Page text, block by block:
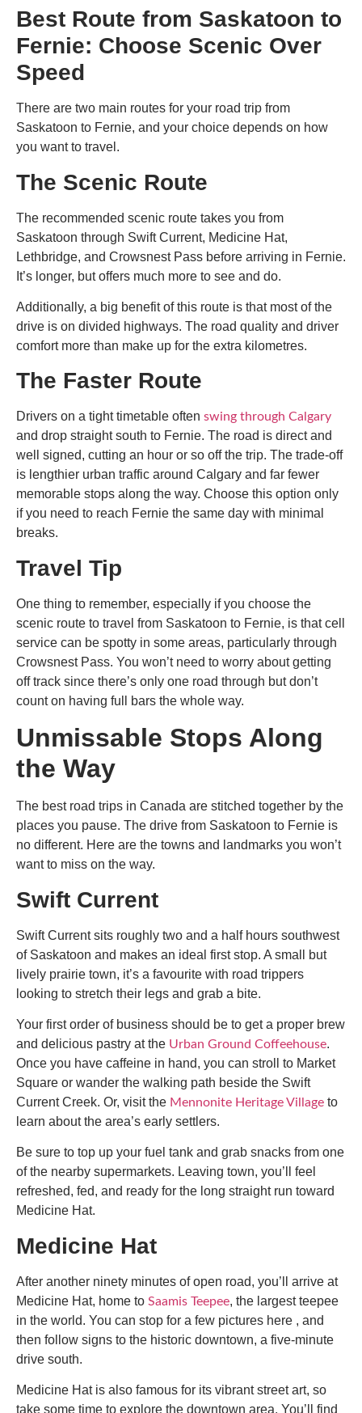
Best Route from Saskatoon to
Fernie: Choose Scenic Over
Speed
There are two main routes for your road trip from
Saskatoon to Fernie, and your choice depends on how
you want to travel.
The Scenic Route
The recommended scenic route takes you from
Saskatoon through Swift Current, Medicine Hat,
Lethbridge, and Crowsnest Pass before arriving in Fernie.
It’s longer, but offers much more to see and do.
Additionally, a big benefit of this route is that most of the
drive is on divided highways. The road quality and driver
comfort more than make up for the extra kilometres.
The Faster Route
Drivers on a tight timetable often swing through Calgary
and drop straight south to Fernie. The road is direct and
well signed, cutting an hour or so off the trip. The trade-off
is lengthier urban traffic around Calgary and far fewer
memorable stops along the way. Choose this option only
if you need to reach Fernie the same day with minimal
breaks.
Travel Tip
One thing to remember, especially if you choose the
scenic route to travel from Saskatoon to Fernie, is that cell
service can be spotty in some areas, particularly through
Crowsnest Pass. You won’t need to worry about getting
off track since there’s only one road through but don’t
count on having full bars the whole way.
Unmissable Stops Along
the Way
The best road trips in Canada are stitched together by the
places you pause. The drive from Saskatoon to Fernie is
no different. Here are the towns and landmarks you won’t
want to miss on the way.
Swift Current
Swift Current sits roughly two and a half hours southwest
of Saskatoon and makes an ideal first stop. A small but
lively prairie town, it’s a favourite with road trippers
looking to stretch their legs and grab a bite.
Your first order of business should be to get a proper brew
and delicious pastry at the Urban Ground Coffeehouse.
Once you have caffeine in hand, you can stroll to Market
Square or wander the walking path beside the Swift
Current Creek. Or, visit the Mennonite Heritage Village to
learn about the area’s early settlers.
Be sure to top up your fuel tank and grab snacks from one
of the nearby supermarkets. Leaving town, you’ll feel
refreshed, fed, and ready for the long straight run toward
Medicine Hat.
Medicine Hat
After another ninety minutes of open road, you’ll arrive at
Medicine Hat, home to Saamis Teepee, the largest teepee
in the world. You can stop for a few pictures here , and
then follow signs to the historic downtown, a five-minute
drive south.
Medicine Hat is also famous for its vibrant street art, so
take some time to explore the downtown area. You’ll find